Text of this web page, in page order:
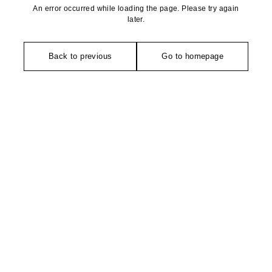
An error occurred while loading the page. Please try again
later.
Back to previous Go to homepage